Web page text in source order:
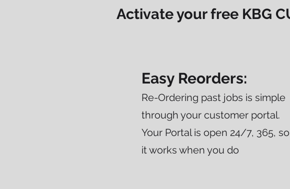
Activate your free KBG
Easy Reorders:
Re-Ordering past jobs is simple
through your customer portal.
Your Portal is open 24/7, 365, so
it works when you do